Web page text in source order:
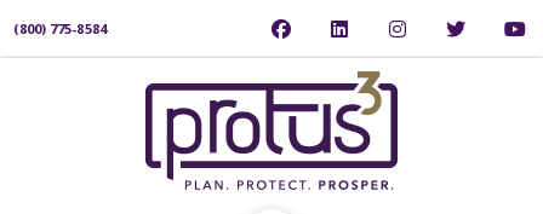
(800) 775-8584